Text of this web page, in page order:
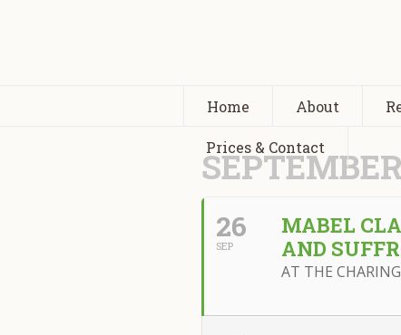
Home About
Prices & Contact
26
SEP
MABEL
AND
AT THE